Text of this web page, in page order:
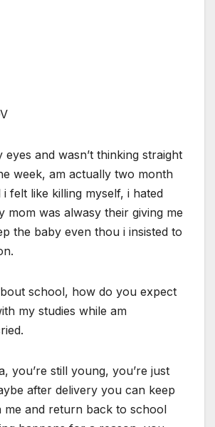
eyes and wasn’t thinking straight
week, am actually two month
felt like killing myself, i hated
mom was alwasy their giving me
the baby even thou i insisted to
school, how do you expect
my studies while am
you’re still young, you’re just
after delivery you can keep
me and return back to school